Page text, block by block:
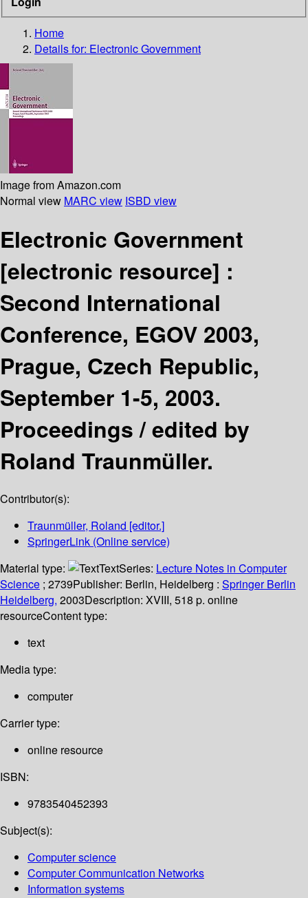
Home
Details for: Electronic Government
Image from Amazon.com
Normal view MARC view ISBD view
Electronic Government
[electronic resource] :
Second International
Conference, EGOV 2003,
Prague, Czech Republic,
September 1-5, 2003.
Proceedings /edited by
Roland Traunmüller.
Contributor(s):
Traunmüller, Roland [editor.]
SpringerLink (Online service)
Material type:
TextSeries: Lecture Notes in Computer
Science ; 2739Publisher: Berlin, Heidelberg : Springer Berlin
Heidelberg, 2003Description: XVIII, 518 p. online
resourceContent type:
text
Media type:
computer
Carrier type:
online resource
ISBN:
9783540452393
Subject(s):
Computer science
Computer Communication Networks
Information systems